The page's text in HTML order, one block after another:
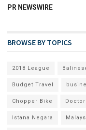
PR NEWSWIRE
BROWSE BY TOPICS
2018 League
Budget Travel
Chopper Bike Doctor
Istana Negara